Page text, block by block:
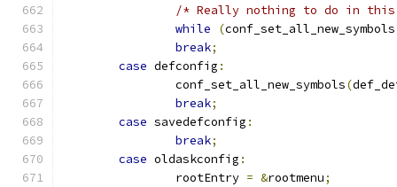
/* Really nothing to do in
while
(conf_set_all_new_symbols
break;
case defconfig :
		conf_set_all_new_symbols
(
break;
case savedefconfig :
break;
case oldaskconfig :
		rootEntry
= &rootmenu;